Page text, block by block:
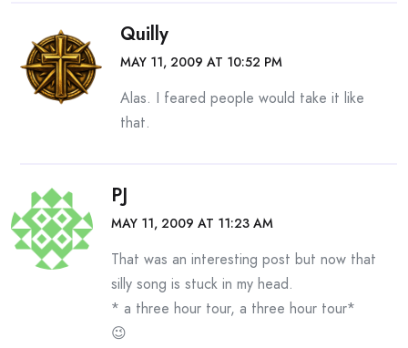
Quilly
MAY 11, 2009 AT 10:52 PM
Alas. I feared people would take it like
that.
PJ
MAY 11, 2009 AT 11:23 AM
That was an interesting post but now that
silly song is stuck in my head.
* a three hour tour, a three hour tour*
😉